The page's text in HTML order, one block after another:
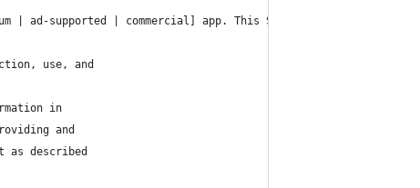
| ad-supported | commercial] app. This SERVICE is provided
use, and
in
and
as described